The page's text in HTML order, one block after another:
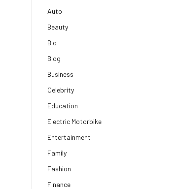
Auto
Beauty
Bio
Blog
Business
Celebrity
Education
Electric Motorbike
Entertainment
Family
Fashion
Finance